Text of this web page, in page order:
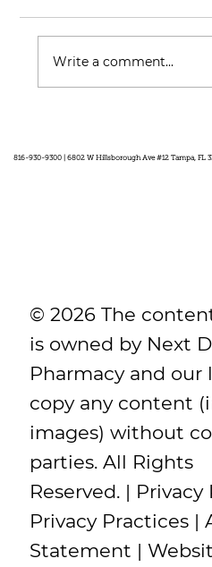
Write a comment...
816-930-9300 | 6802 W Hillsborough Ave #12 Tampa, FL
© 2026 The
is owned by Next
Pharmacy and our
copy any content
images) without
parties. All Rights
Reserved. | Privacy
Privacy Practices |
Statement |